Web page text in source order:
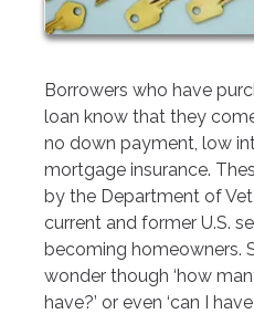
Borrowers who have
loan know that they
no down payment, low
mortgage insurance.
by the Department of
current and former U.S.
becoming homeowners.
wonder though ‘how
have?’ or even ‘can I